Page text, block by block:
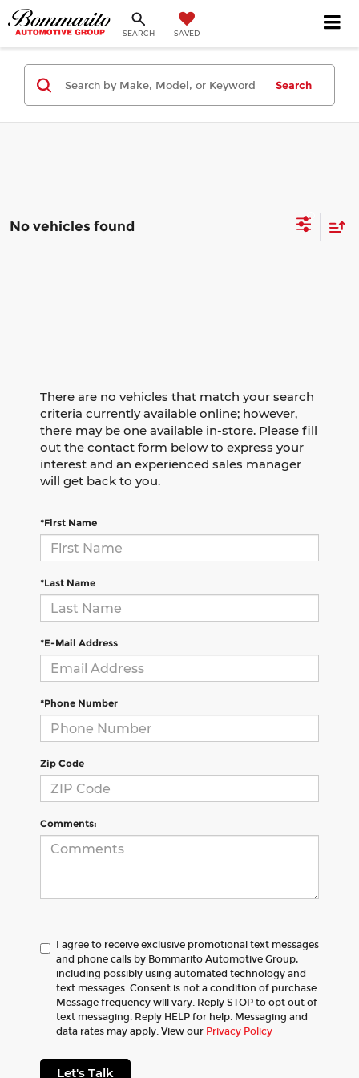
SEARCH SAVED
Search
No vehicles found
There are no vehicles that match your search
criteria currently available online; however,
there may be one available in-store. Please fill
out the contact form below to express your
interest and an experienced sales manager
will get back to you.
*First Name
*Last Name
*E-Mail Address
*Phone Number
Zip Code
Comments:
I agree to receive exclusive promotional text messages
and phone calls by Bommarito Automotive Group,
including possibly using automated technology and
text messages. Consent is not a condition of purchase.
Message frequency will vary. Reply STOP to opt out of
text messaging. Reply HELP for help. Messaging and
data rates may apply. View our Privacy Policy
Let's Talk